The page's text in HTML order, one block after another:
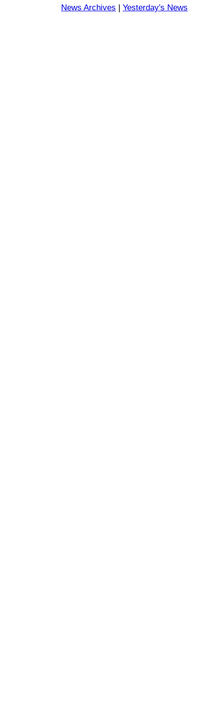
News Archives | Yesterday's News